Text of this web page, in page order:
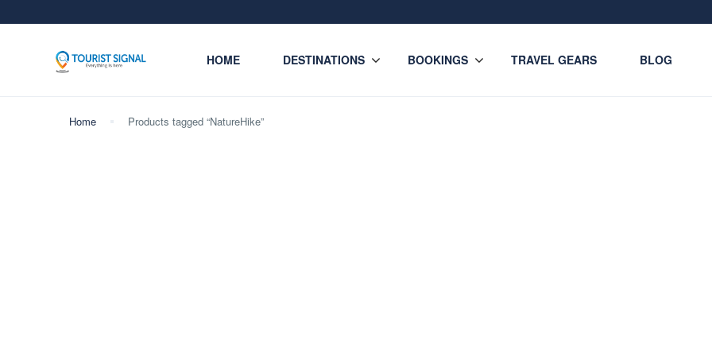
HOME DESTINATIONS BOOKINGS TRAVEL GEARS BLOG
Home Products tagged “NatureHike”